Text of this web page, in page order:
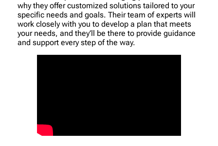
why they offer customized solutions tailored to your
specific needs and goals. Their team of experts will
work closely with you to develop a plan that meets
your needs, and they’ll be there to provide guidance
and support every step of the way.